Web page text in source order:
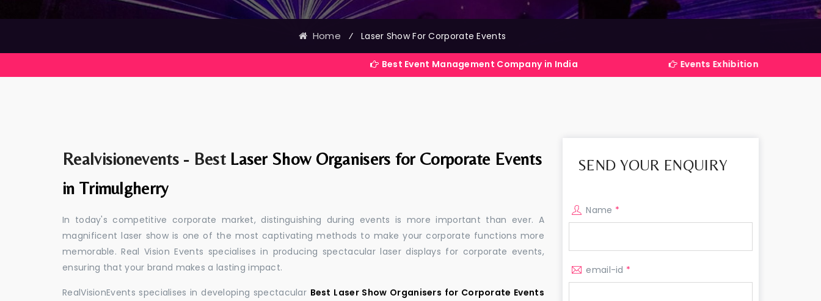
Home ⁄ Laser Show For Corporate Events
Best Event Management Company in India Events Exhibitions Services Company in
Realvisionevents - Best Laser Show Organisers for Corporate Events
in Trimulgherry
In today's competitive corporate market, distinguishing during events is more important than ever. A
magnificent laser show is one of the most captivating methods to make your corporate functions more
memorable. Real Vision Events specialises in producing spectacular laser displays for corporate events,
ensuring that your brand makes a lasting impact.
RealVisionEvents specialises in developing spectacular Best Laser Show Organisers for Corporate Events
SEND YOUR ENQUIRY
Name *
email-id *